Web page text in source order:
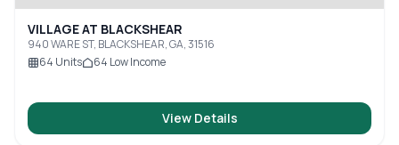
VILLAGE AT BLACKSHEAR
940 WARE ST, BLACKSHEAR, GA, 31516
64 Units 64 Low Income
View Details